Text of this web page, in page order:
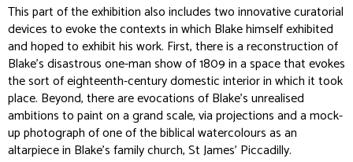
This part of the exhibition also includes two innovative curatorial
devices to evoke the contexts in which Blake himself exhibited
and hoped to exhibit his work. First, there is a reconstruction of
Blake’s disastrous one-man show of 1809 in a space that evokes
the sort of eighteenth-century domestic interior in which it took
place. Beyond, there are evocations of Blake’s unrealised
ambitions to paint on a grand scale, via projections and a mock-
up photograph of one of the biblical watercolours as an
altarpiece in Blake’s family church, St James’ Piccadilly.